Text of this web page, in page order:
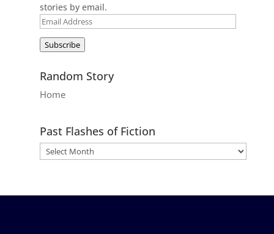
stories by email.
Email
Subscribe
Random Story
Home
Past Flashes of Fiction